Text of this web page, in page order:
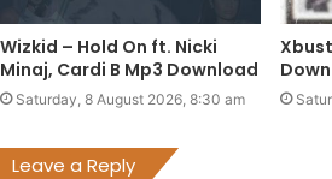
Wizkid – Hold On ft. Nicki
Minaj, Cardi B Mp3 Download
Saturday, 8 August 2026, 8:30 am
Leave a Reply